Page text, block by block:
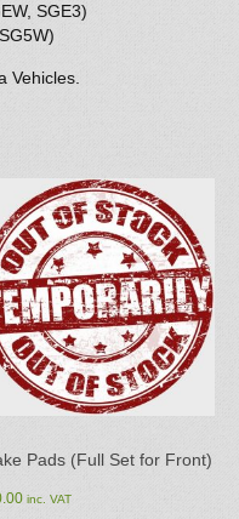
SGE3)
Vehicles.
Pads (Full Set for Front)
inc. VAT